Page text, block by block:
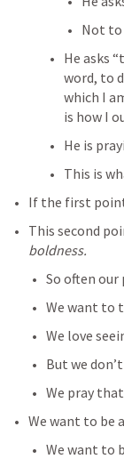
Not to
He asks
word, to
which I
is how I
He is
This is
If the first
This second
boldness.
So often our
We want to
We love
But we
We pray
We want to be
We want to